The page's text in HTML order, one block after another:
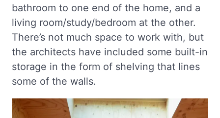
bathroom to one end of the home, and a
living room/study/bedroom at the other.
There’s not much space to work with, but
the architects have included some built-in
storage in the form of shelving that lines
some of the walls.